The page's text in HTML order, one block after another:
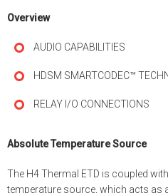
Overview
AUDIO CAPABILITIES
HDSM SMARTCODEC™
RELAY I/O CONNECTIONS
Absolute Temperature Source
The H4 Thermal ETD is coupled
temperature source, which acts as